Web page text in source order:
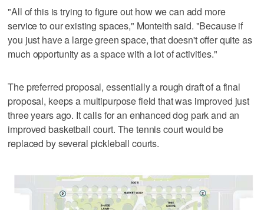
"All of this is trying to figure out how we can add more
service to our existing spaces," Monteith said. "Because if
you just have a large green space, that doesn't offer quite as
much opportunity as a space with a lot of activities."
The preferred proposal, essentially a rough draft of a final
proposal, keeps a multipurpose field that was improved just
three years ago. It calls for an enhanced dog park and an
improved basketball court. The tennis court would be
replaced by several pickleball courts.